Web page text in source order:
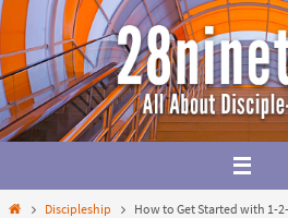
Skip
to
content
HomeDiscipleship How to Get Started with 1-